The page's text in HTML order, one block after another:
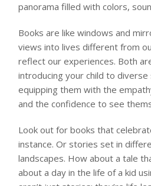
panorama filled with colors,
Books are like windows and
views into lives different from
reflect our experiences. Both
introducing your child to diverse
equipping them with the
and the confidence to see
Look out for books that
instance. Or stories set in
landscapes. How about a tale
about a day in the life of a kid